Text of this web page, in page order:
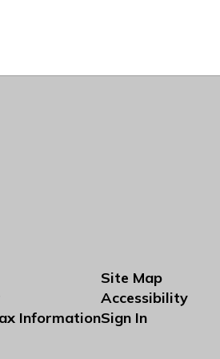
Information
Site Map
Accessibility
Sign In